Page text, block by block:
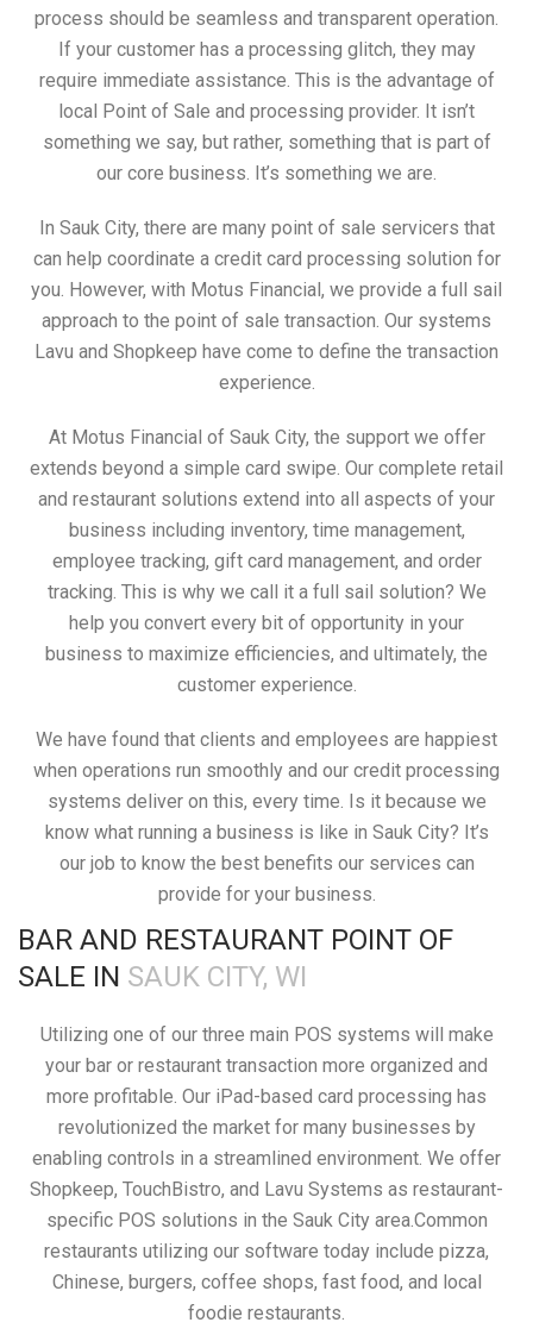
process should be seamless and transparent operation.
If your customer has a processing glitch, they may
require immediate assistance. This is the advantage of
local Point of Sale and processing provider. It isn’t
something we say, but rather, something that is part of
our core business. It’s something we are.
In Sauk City, there are many point of sale servicers that
can help coordinate a credit card processing solution for
you. However, with Motus Financial, we provide a full sail
approach to the point of sale transaction. Our systems
Lavu and Shopkeep have come to define the transaction
experience.
At Motus Financial of Sauk City, the support we offer
extends beyond a simple card swipe. Our complete retail
and restaurant solutions extend into all aspects of your
business including inventory, time management,
employee tracking, gift card management, and order
tracking. This is why we call it a full sail solution? We
help you convert every bit of opportunity in your
business to maximize efficiencies, and ultimately, the
customer experience.
We have found that clients and employees are happiest
when operations run smoothly and our credit processing
systems deliver on this, every time. Is it because we
know what running a business is like in Sauk City? It’s
our job to know the best benefits our services can
provide for your business.
BAR AND RESTAURANT POINT OF
SALE IN SAUK CITY, WI
Utilizing one of our three main POS systems will make
your bar or restaurant transaction more organized and
more profitable. Our iPad-based card processing has
revolutionized the market for many businesses by
enabling controls in a streamlined environment. We offer
Shopkeep, TouchBistro, and Lavu Systems as restaurant-
specific POS solutions in the Sauk City area.Common
restaurants utilizing our software today include pizza,
Chinese, burgers, coffee shops, fast food, and local
foodie restaurants.